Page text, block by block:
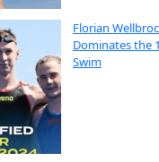
Florian
Dominates the
Swim